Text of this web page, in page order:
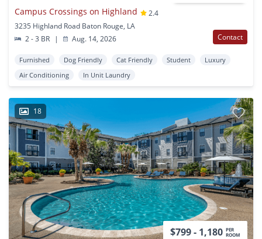
Campus Crossings on Highland
2.4
3235 Highland Road Baton Rouge, LA
2 - 3 BR
| Aug. 14, 2026 Contact
Furnished Dog Friendly Cat Friendly Student
Luxury
Air Conditioning
In Unit Laundry
18
$799 - 1,180 PER
ROOM